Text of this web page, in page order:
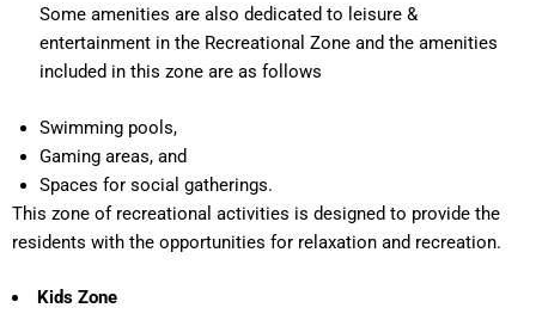
Some amenities are also dedicated to leisure &
entertainment in the Recreational Zone and the amenities
included in this zone are as follows
Swimming pools,
Gaming areas, and
Spaces for social gatherings.
This zone of recreational activities is designed to provide the
residents with the opportunities for relaxation and recreation.
Kids Zone